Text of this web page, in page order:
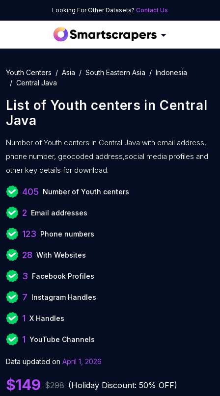
Looking For Other Datasets? Contact Us
Youth Centers Asia South Eastern Asia
Indonesia
Central Java
List of Youth centers in Central
Java
Number of Youth centers in Central Java with email address,
phone number, geocoded address,social media profiles and
other key details for download.
405 Number of Youth centers
2 Email addresses
123 Phone numbers
28 With Websites
3 Facebook Profiles
7 Instagram Handles
1 X Handles
1 YouTube Channels
Data updated on April 1, 2026
$149 $298 (Holiday Discount: 50% OFF)